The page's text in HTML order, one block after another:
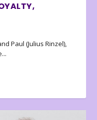
Paul (Julius Rinzel),